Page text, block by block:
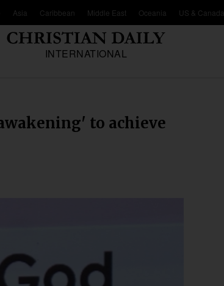
Asia Caribbean Middle East Oceania US & Canada
INTERNATIONAL
to achieve